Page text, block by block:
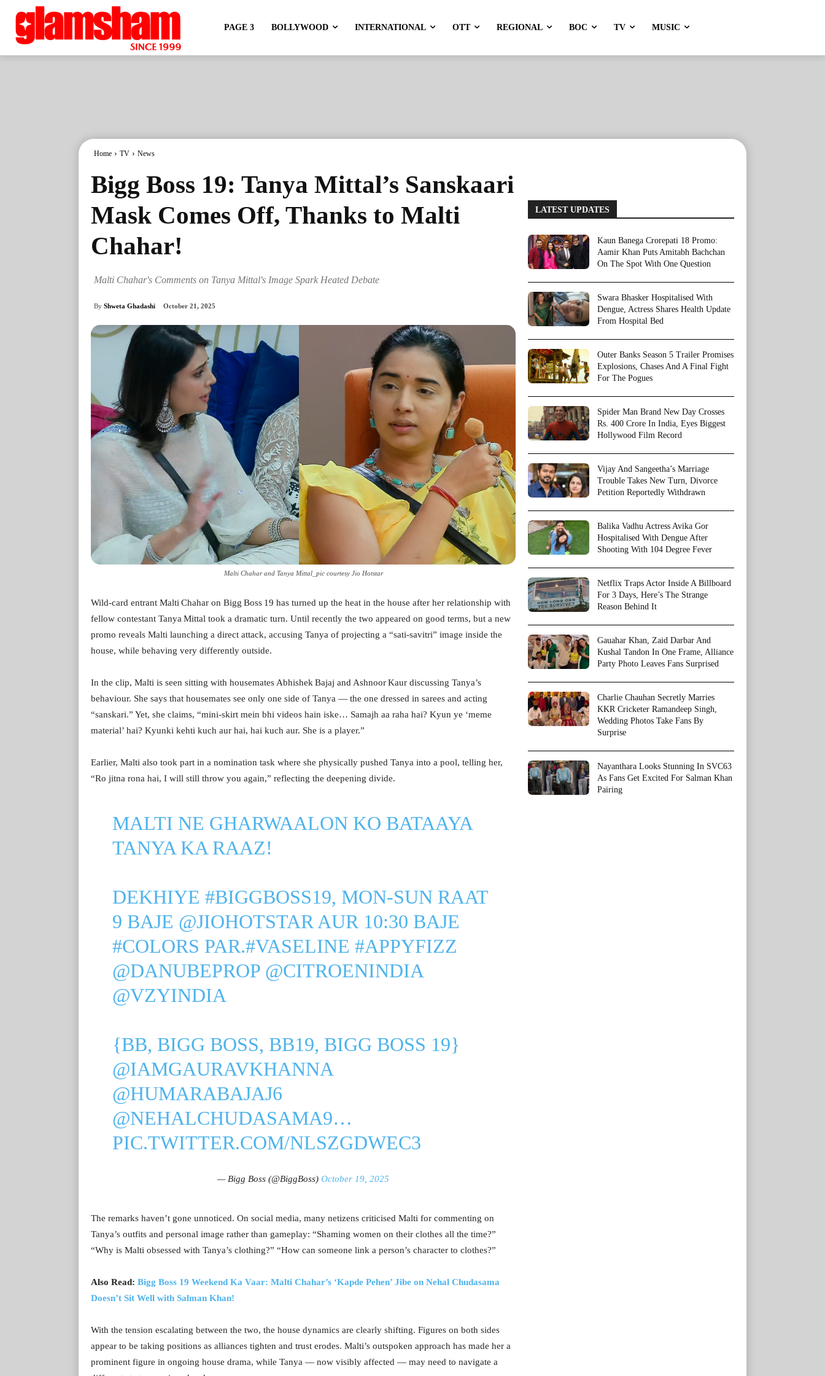
PAGE 3 BOLLYWOOD INTERNATIONAL OTT REGIONAL BOC TV MUSIC
Home TV News
Bigg Boss 19: Tanya Mittal’s Sanskaari
Mask Comes Off, Thanks to Malti
Chahar!
Malti Chahar's Comments on Tanya Mittal's Image Spark Heated Debate
By Shweta Ghadashi October 21, 2025
Malti Chahar and Tanya Mittal_pic courtesy Jio Hotstar
Wild‑card entrant Malti Chahar on Bigg Boss 19 has turned up the heat in the house after her relationship with
fellow contestant Tanya Mittal took a dramatic turn. Until recently the two appeared on good terms, but a new
promo reveals Malti launching a direct attack, accusing Tanya of projecting a “sati‑savitri” image inside the
house, while behaving very differently outside.
In the clip, Malti is seen sitting with housemates Abhishek Bajaj and Ashnoor Kaur discussing Tanya’s
behaviour. She says that housemates see only one side of Tanya — the one dressed in sarees and acting
“sanskari.” Yet, she claims, “mini‑skirt mein bhi videos hain iske… Samajh aa raha hai? Kyun ye ‘meme
material’ hai? Kyunki kehti kuch aur hai, hai kuch aur. She is a player.”
Earlier, Malti also took part in a nomination task where she physically pushed Tanya into a pool, telling her,
“Ro jitna rona hai, I will still throw you again,” reflecting the deepening divide.
MALTI NE GHARWAALON KO BATAAYA
TANYA KA RAAZ!
DEKHIYE #BIGGBOSS19, MON-SUN RAAT
9 BAJE @JIOHOTSTAR AUR 10:30 BAJE
#COLORS PAR.#VASELINE #APPYFIZZ
@DANUBEPROP @CITROENINDIA
@VZYINDIA
{BB, BIGG BOSS, BB19, BIGG BOSS 19}
@IAMGAURAVKHANNA
@HUMARABAJAJ6
@NEHALCHUDASAMA9…
PIC.TWITTER.COM/NLSZGDWEC3
— Bigg Boss (@BiggBoss) October 19, 2025
The remarks haven’t gone unnoticed. On social media, many netizens criticised Malti for commenting on
Tanya’s outfits and personal image rather than gameplay: “Shaming women on their clothes all the time?”
“Why is Malti obsessed with Tanya’s clothing?” “How can someone link a person’s character to clothes?”
Also Read: Bigg Boss 19 Weekend Ka Vaar: Malti Chahar’s ‘Kapde Pehen’ Jibe on Nehal Chudasama
Doesn’t Sit Well with Salman Khan!
With the tension escalating between the two, the house dynamics are clearly shifting. Figures on both sides
appear to be taking positions as alliances tighten and trust erodes. Malti’s outspoken approach has made her a
prominent figure in ongoing house drama, while Tanya — now visibly affected — may need to navigate a
LATEST UPDATES
Kaun Banega Crorepati 18 Promo:
Aamir Khan Puts Amitabh Bachchan
On The Spot With One Question
Swara Bhasker Hospitalised With
Dengue, Actress Shares Health Update
From Hospital Bed
Outer Banks Season 5 Trailer Promises
Explosions, Chases And A Final Fight
For The Pogues
Spider Man Brand New Day Crosses
Rs. 400 Crore In India, Eyes Biggest
Hollywood Film Record
Vijay And Sangeetha’s Marriage
Trouble Takes New Turn, Divorce
Petition Reportedly Withdrawn
Balika Vadhu Actress Avika Gor
Hospitalised With Dengue After
Shooting With 104 Degree Fever
Netflix Traps Actor Inside A Billboard
For 3 Days, Here’s The Strange
Reason Behind It
Gauahar Khan, Zaid Darbar And
Kushal Tandon In One Frame, Alliance
Party Photo Leaves Fans Surprised
Charlie Chauhan Secretly Marries
KKR Cricketer Ramandeep Singh,
Wedding Photos Take Fans By
Surprise
Nayanthara Looks Stunning In SVC63
As Fans Get Excited For Salman Khan
Pairing